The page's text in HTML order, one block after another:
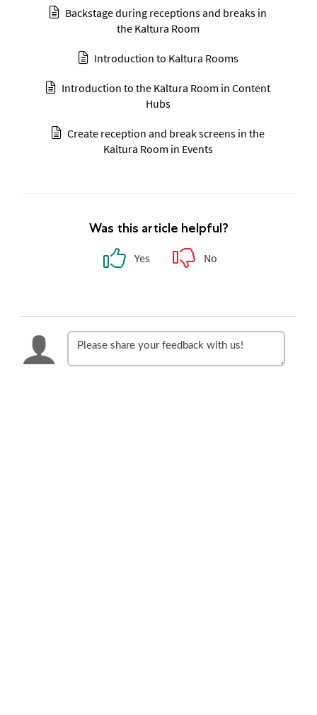
Backstage during receptions and breaks in
the Kaltura Room
Introduction to Kaltura Rooms
Introduction to the Kaltura Room in Content
Hubs
Create reception and break screens in the
Kaltura Room in Events
Was this article helpful?